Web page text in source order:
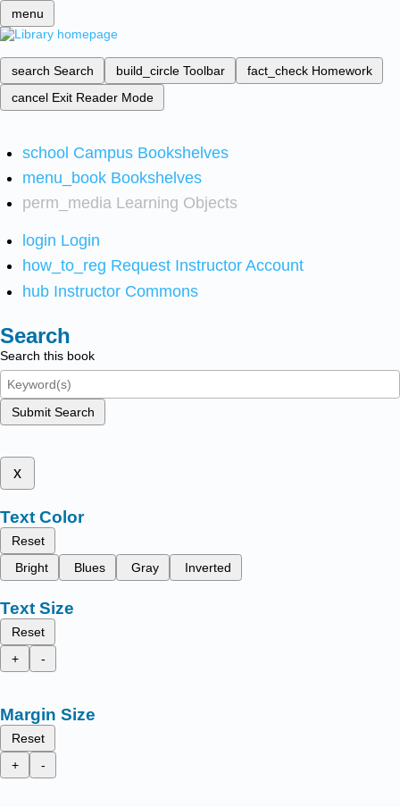
menu
search Search build_circle Toolbar fact_check Homework
cancel Exit Reader Mode
school Campus Bookshelves
menu_book Bookshelves
perm_media Learning Objects
login Login
how_to_reg Request Instructor Account
hub Instructor Commons
Search
Search this book
Submit Search
x
Text Color
Reset
Bright
Blues Gray Inverted
Text Size
Reset
+
-
Margin Size
Reset
+
-